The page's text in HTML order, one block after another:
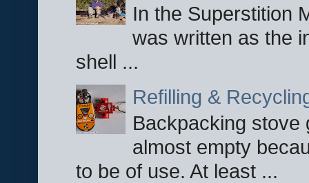
In the Superstition
was written as the
shell ...
Refilling &
Backpacking stove
almost empty
to be of use. At least ...